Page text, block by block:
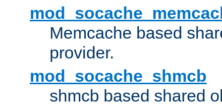
Memcache based
provider.
mod_socache_shmcb
shmcb based shared